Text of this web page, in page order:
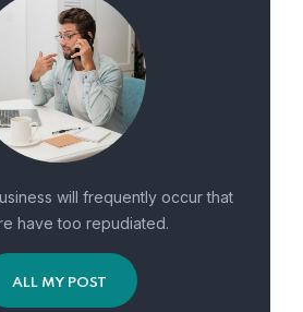
will frequently occur that
have too repudiated.
ALL MY POST